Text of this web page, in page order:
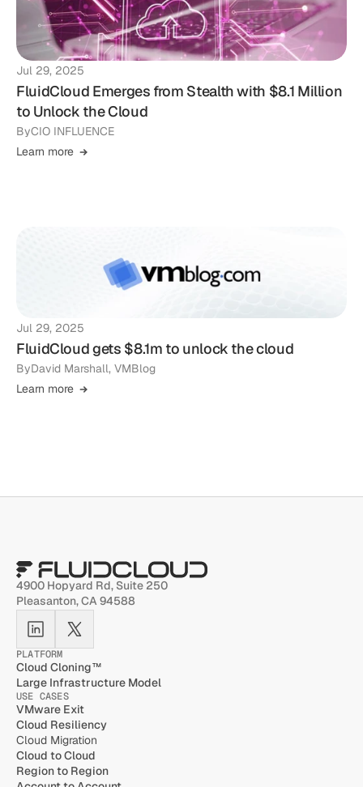
Jul 29, 2025
FluidCloud Emerges from Stealth with $8.1 Million
to Unlock the Cloud
ByCIO INFLUENCE
Learn more
Jul 29, 2025
FluidCloud gets $8.1m to unlock the cloud
ByDavid Marshall, VMBlog
Learn more
4900 Hopyard Rd, Suite 250
Pleasanton, CA 94588
PLATFORM
Cloud Cloning™
Large Infrastructure Model
USE CASES
VMware Exit
Cloud Resiliency
Cloud Migration
Cloud to Cloud
Region to Region